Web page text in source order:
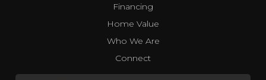
Financing
Home Value
Who We Are
Connect